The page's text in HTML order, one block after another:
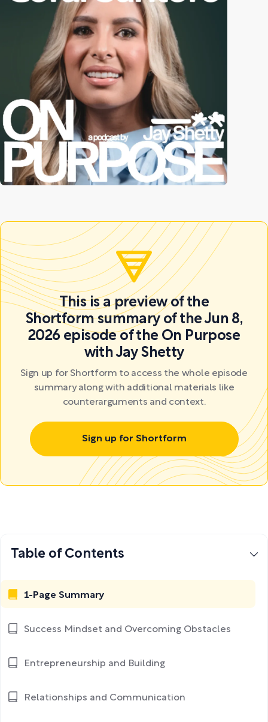
This is a preview of the
Shortform summary of the Jun 8,
2026 episode of the On Purpose
with Jay Shetty
Sign up for Shortform to access the whole episode
summary along with additional materials like
counterarguments and context.
Sign up for Shortform
Table of Contents
1-Page Summary
Success Mindset and Overcoming Obstacles
Entrepreneurship and Building
Relationships and Communication